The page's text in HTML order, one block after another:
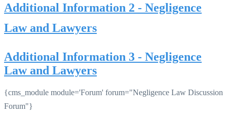
Additional Information 2 - Negligence
Law and Lawyers
Additional Information 3 - Negligence
Law and Lawyers
{cms_module module='Forum' forum="Negligence Law Discussion
Forum"}